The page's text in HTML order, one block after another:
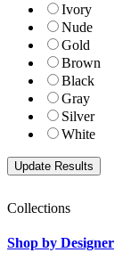
Ivory
Nude
Gold
Brown
Black
Gray
Silver
White
Collections
Shop by Designer